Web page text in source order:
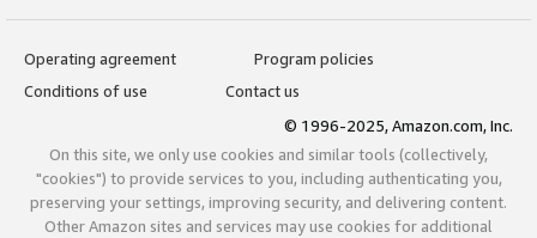
Operating agreement
Program policies
Conditions of use
Contact us
© 1996-2025, Amazon.com, Inc.
On this site, we only use cookies and similar tools (collectively,
"cookies") to provide services to you, including authenticating you,
preserving your settings, improving security, and delivering content.
Other Amazon sites and services may use cookies for additional